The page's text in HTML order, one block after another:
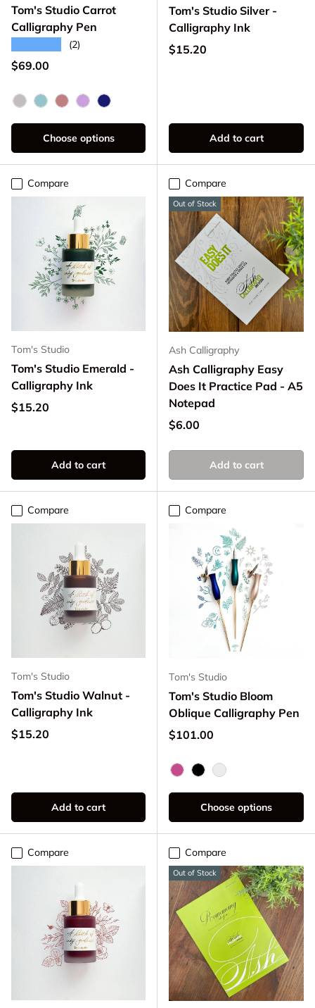
Tom's Studio Carrot
Calligraphy Pen
(2)
Regular price
$69.00
Choose options
Tom's Studio Silver -
Calligraphy Ink
Regular price
$15.20
Add to cart
Compare
Tom's Studio
Tom's Studio Emerald -
Calligraphy Ink
Regular price
$15.20
Add to cart
Compare
Out of Stock
Ash Calligraphy
Ash Calligraphy Easy
Does It Practice Pad - A5
Notepad
Regular price
$6.00
Add to cart
Compare
Tom's Studio
Tom's Studio Walnut -
Calligraphy Ink
Regular price
$15.20
Add to cart
Compare
Tom's Studio
Tom's Studio Bloom
Oblique Calligraphy Pen
Regular price
$101.00
Choose options
Compare Compare
Out of Stock